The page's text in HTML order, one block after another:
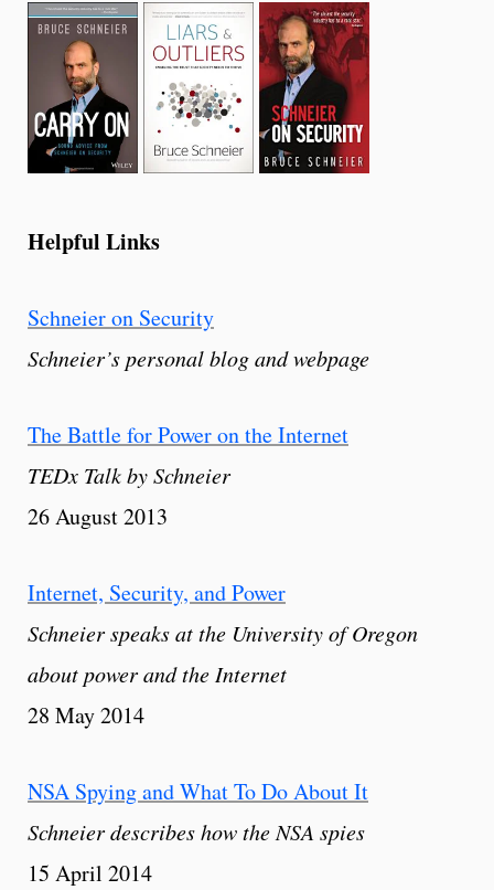
Helpful Links
Schneier on Security
Schneier’s personal blog and webpage
The Battle for Power on the Internet
TEDx Talk by Schneier
26 August 2013
Internet, Security, and Power
Schneier speaks at the University of Oregon
about power and the Internet
28 May 2014
NSA Spying and What To Do About It
Schneier describes how the NSA spies
15 April 2014